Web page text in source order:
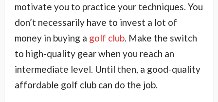
motivate you to practice your techniques. You
don’t necessarily have to invest a lot of
money in buying a golf club . Make the switch
to high-quality gear when you reach an
intermediate level. Until then, a good-quality
affordable golf club can do the job.